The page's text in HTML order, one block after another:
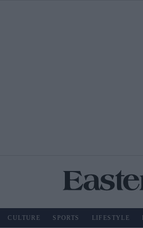
CULTURE SPORTS LIFESTYLE